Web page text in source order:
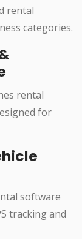
rental
categories.
rental
for
software
tracking and